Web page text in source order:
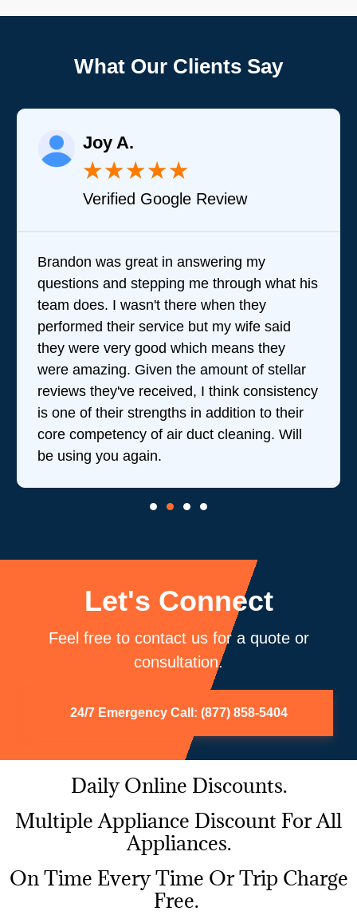
What Our Clients Say
Joy A.
★★★★★
Verified Google Review
Brandon was great in answering my
questions and stepping me through what his
team does. I wasn't there when they
performed their service but my wife said
they were very good which means they
were amazing. Given the amount of stellar
reviews they've received, I think consistency
is one of their strengths in addition to their
core competency of air duct cleaning. Will
be using you again.
Let's Connect
Feel free to contact us for a quote or
consultation.
24/7 Emergency Call: (877) 858-5404
Daily Online Discounts.
Multiple Appliance Discount For All
Appliances.
On Time Every Time Or Trip Charge
Free.